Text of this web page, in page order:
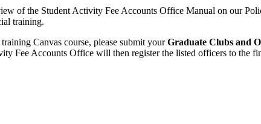
of the Student Activity Fee Accounts Office Manual on our
training.
Canvas course, please submit yourGraduate Clubs and
Fee Accounts Office will then register the listed officers to the